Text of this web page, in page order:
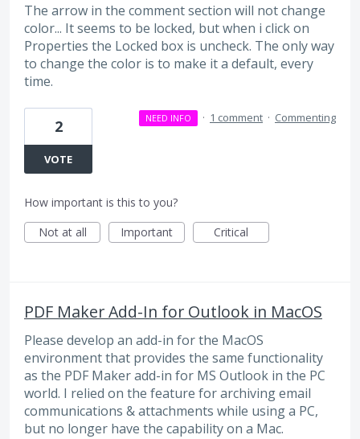
The arrow in the comment section will not change
color... It seems to be locked, but when i click on
Properties the Locked box is uncheck. The only way
to change the color is to make it a default, every
time.
2
VOTE
NEED INFO · 1 comment · Commenting
How important is this to you?
Not at all
Important Critical
PDF Maker Add-In for Outlook in MacOS
Please develop an add-in for the MacOS
environment that provides the same functionality
as the PDF Maker add-in for MS Outlook in the PC
world. I relied on the feature for archiving email
communications & attachments while using a PC,
but no longer have the capability on a Mac.